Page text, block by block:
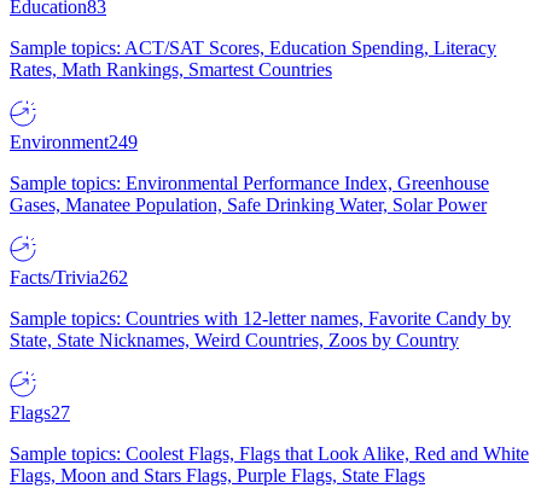
Education83
Sample topics: ACT/SAT Scores, Education Spending, Literacy
Rates, Math Rankings, Smartest Countries
Environment249
Sample topics: Environmental Performance Index, Greenhouse
Gases, Manatee Population, Safe Drinking Water, Solar Power
Facts/Trivia262
Sample topics: Countries with 12-letter names, Favorite Candy by
State, State Nicknames, Weird Countries, Zoos by Country
Flags27
Sample topics: Coolest Flags, Flags that Look Alike, Red and White
Flags, Moon and Stars Flags, Purple Flags, State Flags